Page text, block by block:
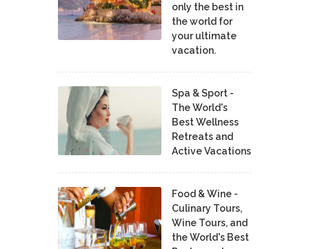
only the best in
the world for
your ultimate
vacation.
Spa & Sport -
The World's
Best Wellness
Retreats and
Active Vacations
Food & Wine -
Culinary Tours,
Wine Tours, and
the World's Best